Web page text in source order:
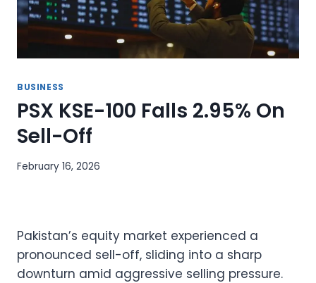
BUSINESS
PSX KSE-100 Falls 2.95% On
Sell-Off
February 16, 2026
Pakistan’s equity market experienced a
pronounced sell-off, sliding into a sharp
downturn amid aggressive selling pressure.